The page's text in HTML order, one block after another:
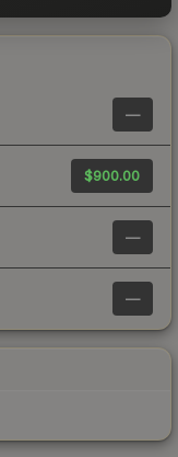
—
$900.00
—
—